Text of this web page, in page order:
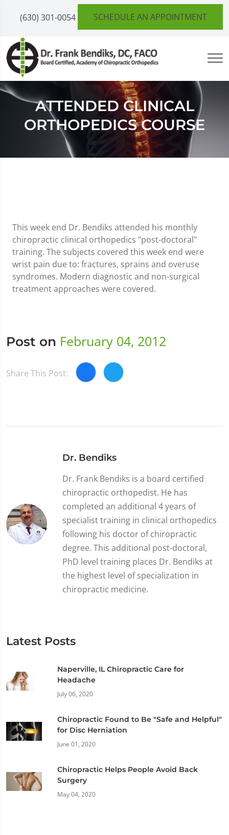
(630) 301-0054 SCHEDULE AN APPOINTMENT
ATTENDED CLINICAL
ORTHOPEDICS COURSE
This week end Dr. Bendiks attended his monthly
chiropractic clinical orthopedics "post-doctoral"
training. The subjects covered this week end were
wrist pain due to: fractures, sprains and overuse
syndromes. Modern diagnostic and non-surgical
treatment approaches were covered.
Post on February 04, 2012
Share This Post:
Dr. Bendiks
Dr. Frank Bendiks is a board certified
chiropractic orthopedist. He has
completed an additional 4 years of
specialist training in clinical orthopedics
following his doctor of chiropractic
degree. This additional post-doctoral,
PhD level training places Dr. Bendiks at
the highest level of specialization in
chiropractic medicine.
Latest Posts
Naperville, IL Chiropractic Care for
Headache
July 06, 2020
Chiropractic Found to Be "Safe and Helpful"
for Disc Herniation
June 01, 2020
Chiropractic Helps People Avoid Back
Surgery
May 04, 2020